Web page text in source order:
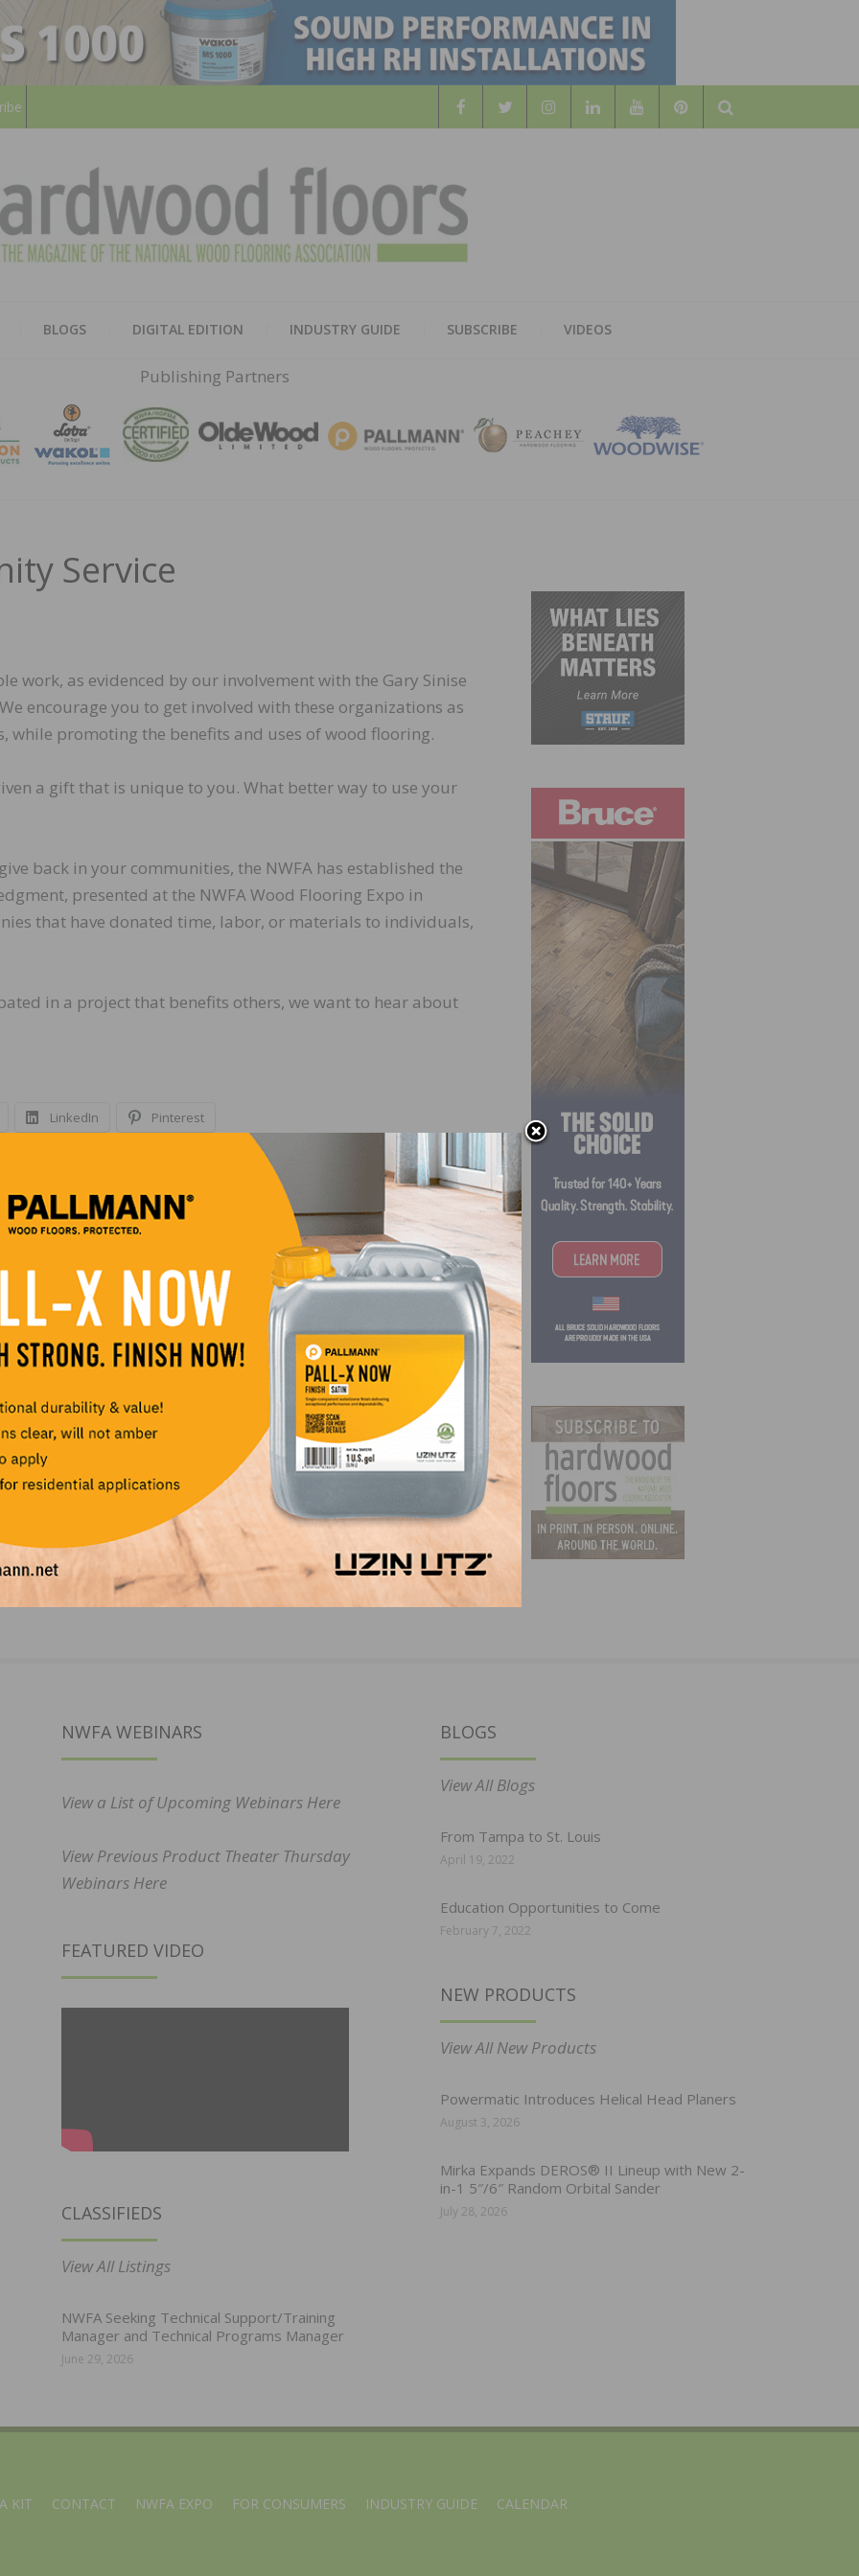
Search
HARDWOOD
FLOORS
MAGAZINE
BLOGS DIGITAL EDITION INDUSTRY GUIDE SUBSCRIBE VIDEOS
Publishing Partners
Service
work, as evidenced by our involvement with the Gary Sinise
encourage you to get involved with these organizations as
while promoting the benefits and uses of wood flooring.
a gift that is unique to you. What better way to use your
back in your communities, the NWFA has established the
presented at the NWFA Wood Flooring Expo in
that have donated time, labor, or materials to individuals,
in a project that benefits others, we want to hear about
LinkedIn Pinterest
Onboarding with NWFAU
NWFA WEBINARS
View a List of Upcoming Webinars Here
View Previous Product Theater Thursday
Webinars Here
FEATURED VIDEO
CLASSIFIEDS
View All Listings
NWFA Seeking Technical Support/Training
Manager and Technical Programs Manager
June 29, 2026
BLOGS
View All Blogs
From Tampa to St. Louis
April 19, 2022
Education Opportunities to Come
February 7, 2022
NEW PRODUCTS
View All New Products
Powermatic Introduces Helical Head Planers
August 3, 2026
Mirka Expands DEROS® II Lineup with New 2-
in-1 5″/6″ Random Orbital Sander
July 28, 2026
KIT CONTACT NWFA EXPO FOR CONSUMERS INDUSTRY GUIDE CALENDAR